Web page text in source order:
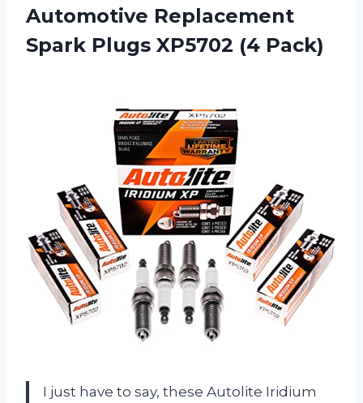
Automotive Replacement
Spark Plugs XP5702 (4 Pack)
I just have to say, these Autolite Iridium